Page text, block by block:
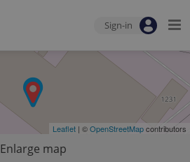
Sign-in
Leaflet | ©OpenStreetMapcontributors
Enlarge map